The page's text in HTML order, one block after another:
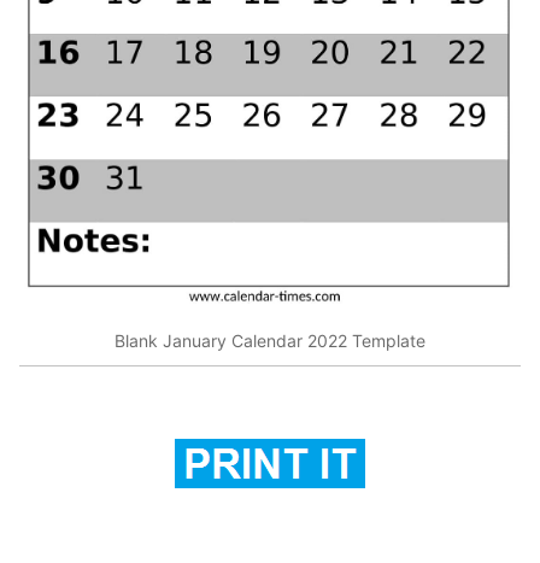
Blank January Calendar 2022 Template